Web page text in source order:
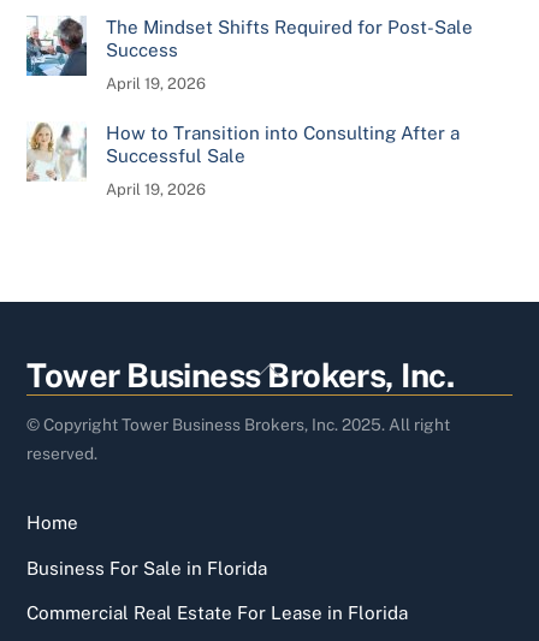
The Mindset Shifts Required for Post-Sale
Success
April 19, 2026
How to Transition into Consulting After a
Successful Sale
April 19, 2026
Back
To
Top
Tower Business Brokers, Inc.
© Copyright Tower Business Brokers, Inc. 2025. All right
reserved.
Home
Business For Sale in Florida
Commercial Real Estate For Lease in Florida